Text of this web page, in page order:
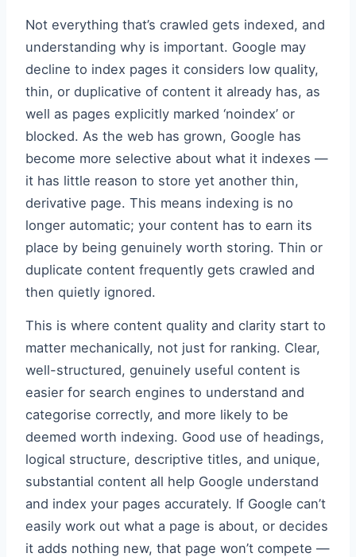
Not everything that’s crawled gets indexed, and
understanding why is important. Google may
decline to index pages it considers low quality,
thin, or duplicative of content it already has, as
well as pages explicitly marked ‘noindex’ or
blocked. As the web has grown, Google has
become more selective about what it indexes —
it has little reason to store yet another thin,
derivative page. This means indexing is no
longer automatic; your content has to earn its
place by being genuinely worth storing. Thin or
duplicate content frequently gets crawled and
then quietly ignored.
This is where content quality and clarity start to
matter mechanically, not just for ranking. Clear,
well-structured, genuinely useful content is
easier for search engines to understand and
categorise correctly, and more likely to be
deemed worth indexing. Good use of headings,
logical structure, descriptive titles, and unique,
substantial content all help Google understand
and index your pages accurately. If Google can’t
easily work out what a page is about, or decides
it adds nothing new, that page won’t compete —